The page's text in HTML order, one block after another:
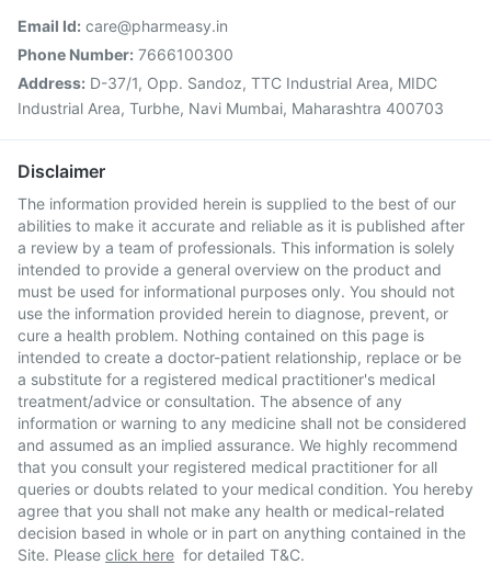
Email Id: care@pharmeasy.in
Phone Number: 7666100300
Address: D-37/1, Opp. Sandoz, TTC Industrial Area, MIDC
Industrial Area, Turbhe, Navi Mumbai, Maharashtra 400703
Disclaimer
The information provided herein is supplied to the best of our
abilities to make it accurate and reliable as it is published after
a review by a team of professionals. This information is solely
intended to provide a general overview on the product and
must be used for informational purposes only. You should not
use the information provided herein to diagnose, prevent, or
cure a health problem. Nothing contained on this page is
intended to create a doctor-patient relationship, replace or be
a substitute for a registered medical practitioner's medical
treatment/advice or consultation. The absence of any
information or warning to any medicine shall not be considered
and assumed as an implied assurance. We highly recommend
that you consult your registered medical practitioner for all
queries or doubts related to your medical condition. You hereby
agree that you shall not make any health or medical-related
decision based in whole or in part on anything contained in the
Site. Please click here for detailed T&C.